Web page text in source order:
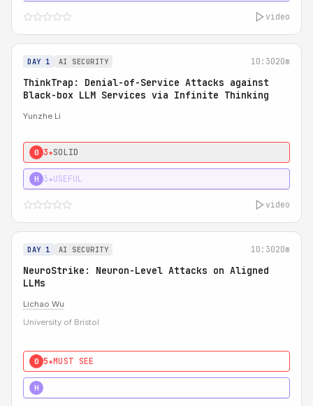
video
DAY 1 AI SECURITY 10:3020m
ThinkTrap: Denial-of-Service Attacks against
Black-box LLM Services via Infinite Thinking
Yunzhe Li
0 3★SOLID
H 3★USEFUL
video
DAY 1 AI SECURITY 10:3020m
NeuroStrike: Neuron-Level Attacks on Aligned
LLMs
Lichao Wu
University of Bristol
0 5★MUST SEE
H